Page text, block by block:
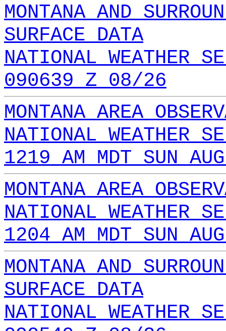
MONTANA AND
SURFACE DATA
NATIONAL WEATHER
090639 Z 08/26
MONTANA AREA
NATIONAL WEATHER
1219 AM MDT SUN
MONTANA AREA
NATIONAL WEATHER
1204 AM MDT SUN
MONTANA AND
SURFACE DATA
NATIONAL WEATHER